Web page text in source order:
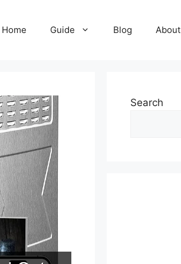
Home Guide Blog About
Search